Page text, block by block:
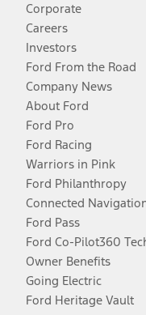
Corporate
Careers
Investors
Ford From the Road
Company News
About Ford
Ford Pro
Ford Racing
Warriors in Pink
Ford Philanthropy
Connected
Ford Pass
Ford Co-Pilot360
Owner Benefits
Going Electric
Ford Heritage Vault